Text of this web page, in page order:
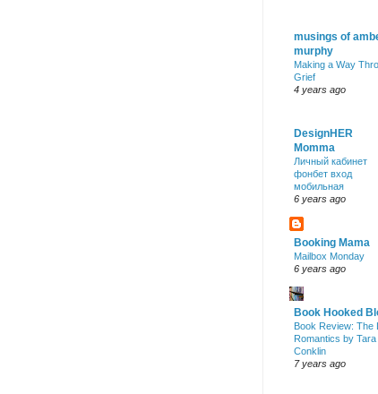
musings of
murphy
Making a Way
Grief
4 years ago
DesignHER
Momma
Личный кабинет
фонбет вход
мобильная
6 years ago
Booking Mama
Mailbox Monday
6 years ago
Book Hooked
Book Review: The
Romantics by Tara
Conklin
7 years ago